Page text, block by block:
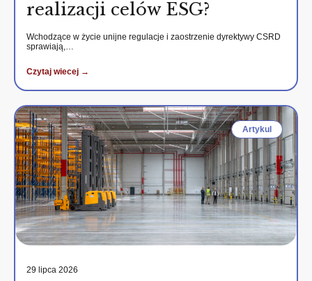
realizacji celów ESG?
Wchodzące w życie unijne regulacje i zaostrzenie dyrektywy CSRD
sprawiają,…
Czytaj wiecej →
Artykul
29 lipca 2026